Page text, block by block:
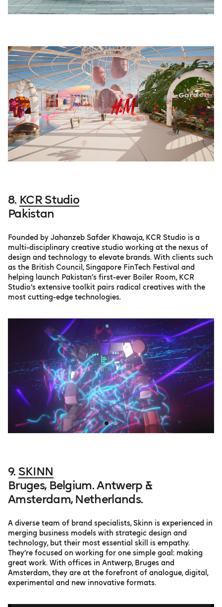
8. KCR Studio
Pakistan
Founded by Jahanzeb Safder Khawaja, KCR Studio is a
multi-disciplinary creative studio working at the nexus of
design and technology to elevate brands. With clients such
as the British Council, Singapore FinTech Festival and
helping launch Pakistan’s first-ever Boiler Room, KCR
Studio’s extensive toolkit pairs radical creatives with the
most cutting-edge technologies.
9. SKINN
Bruges, Belgium. Antwerp &
Amsterdam, Netherlands.
A diverse team of brand specialists, Skinn is experienced in
merging business models with strategic design and
technology, but their most essential skill is empathy.
They’re focused on working for one simple goal: making
great work. With offices in Antwerp, Bruges and
Amsterdam, they are at the forefront of analogue, digital,
experimental and new innovative formats.